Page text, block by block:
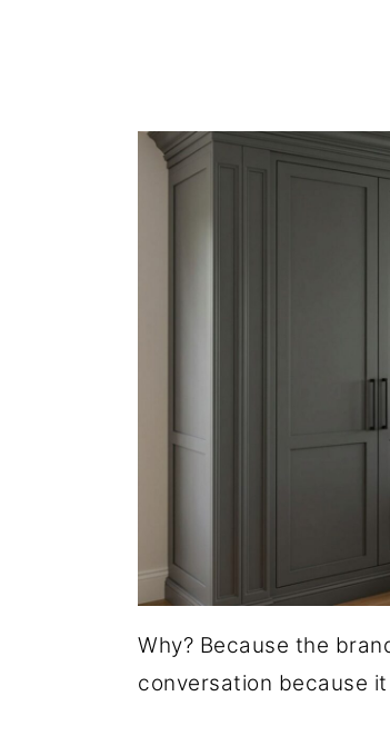
Why? Because the
conversation because